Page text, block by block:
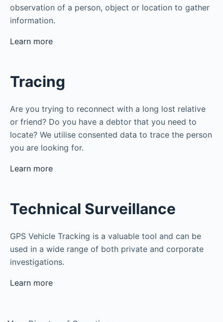
observation of a person, object or location to gather
information.
Learn more
Tracing
Are you trying to reconnect with a long lost relative
or friend? Do you have a debtor that you need to
locate? We utilise consented data to trace the person
you are looking for.
Learn more
Technical Surveillance
GPS Vehicle Tracking is a valuable tool and can be
used in a wide range of both private and corporate
investigations.
Learn more